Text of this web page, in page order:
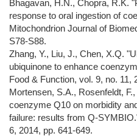
Bhagavan, H.N., Chopra, R.K.
response to oral ingestion of
Mitochondrion Journal of
S78-S88.
Zhang, Y., Liu, J., Chen, X.Q.
ubiquinone to enhance
Food & Function, vol. 9, no. 11,
Mortensen, S.A., Rosenfeldt,
coenzyme Q10 on morbidity
failure: results from Q-
6, 2014, pp. 641-649.